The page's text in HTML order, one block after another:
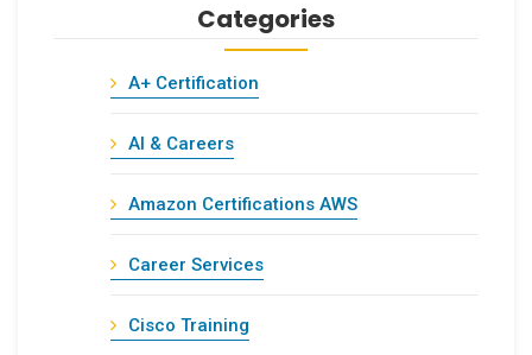
Categories
A+ Certification
AI & Careers
Amazon Certifications AWS
Career Services
Cisco Training